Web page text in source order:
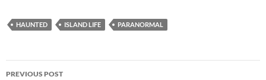
HAUNTED ISLAND LIFE PARANORMAL
Post
PREVIOUS POST